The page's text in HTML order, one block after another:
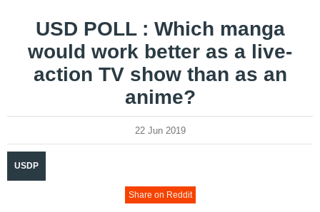
USD POLL : Which manga
would work better as a live-
action TV show than as an
anime?
22 Jun 2019
USDP
Share on Reddit